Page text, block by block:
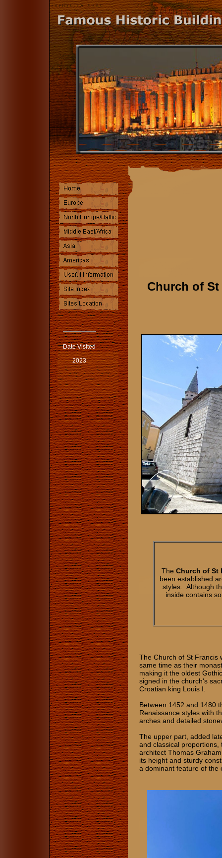
Date Visited
2023
Church of
The Church of St
been established
styles. Although
inside contains
The Church of St Francis
same time as their
making it the oldest
signed in the church's
Croatian king Louis I.
Between 1452 and 1480
Renaissance styles with
arches and detailed
The upper part, added
and classical
architect Thomas
its height and sturdy
a dominant feature of the